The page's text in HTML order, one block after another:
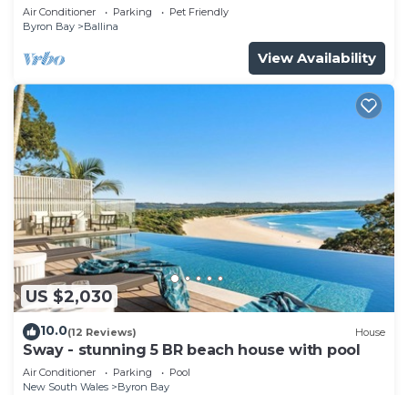
Air Conditioner Parking
Pet Friendly
Byron Bay
Ballina
View Availability
US $2,030
10.0(12 Reviews) House
Sway - stunning 5 BR beach house with pool
Air Conditioner Parking
Pool
New South Wales
Byron Bay